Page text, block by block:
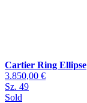
Cartier Ring Ellipse
3.850,00 €
Sz. 49
Sold